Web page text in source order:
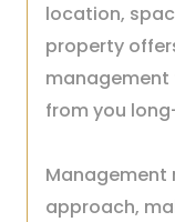
location,
property
management
from you
Management
approach,